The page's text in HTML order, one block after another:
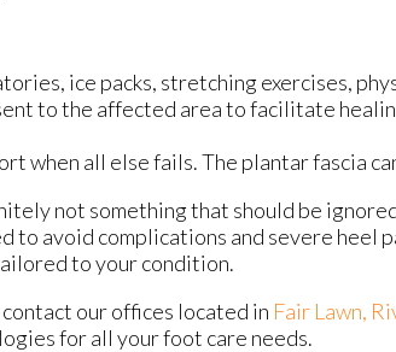
ice packs, stretching exercises,
to the affected area to facilitate
when all else fails. The plantar fascia
not something that should be
to avoid complications and severe heel
to your condition.
our offices located in Fair Lawn,
for all your foot care needs.